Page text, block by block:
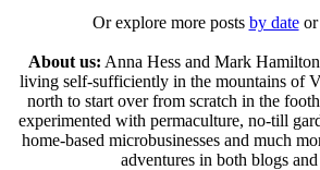
Or explore more posts by dateor
About us: Anna Hess and Mark
living self-sufficiently in the mountains of
north to start over from scratch in the
experimented with permaculture, no-till
home-based microbusinesses and much
adventures in both blogs